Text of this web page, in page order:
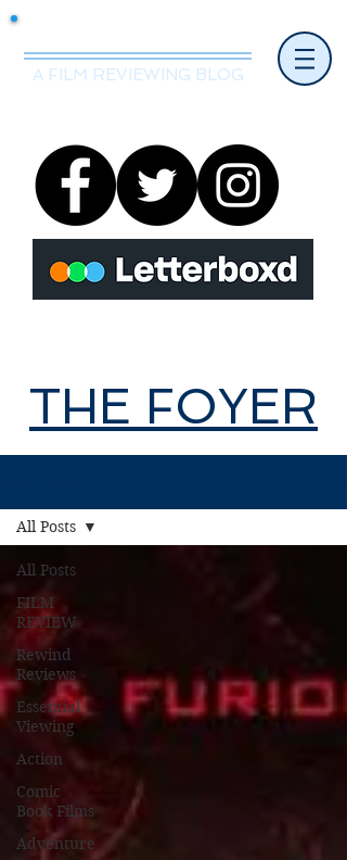
A FILM REVIEWING BLOG
THE FOYER
All Posts
FILM
REVIEW
Rewind
Reviews
Essential
Viewing
Action
Comic
Book Films
Adventure
All Posts